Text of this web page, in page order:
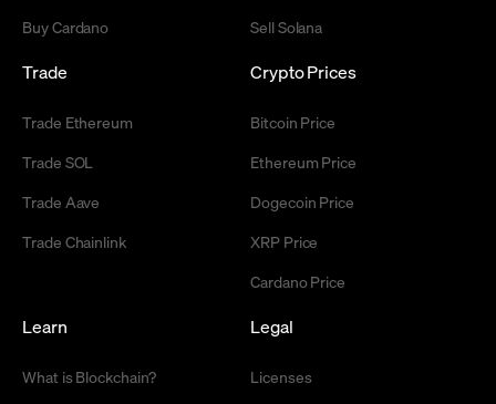
Buy Cardano
Sell Solana
Trade
Trade Ethereum
Trade SOL
Trade Aave
Trade Chainlink
Crypto Prices
Bitcoin Price
Ethereum Price
Dogecoin Price
XRP Price
Cardano Price
Learn
What is Blockchain?
Legal
Licenses